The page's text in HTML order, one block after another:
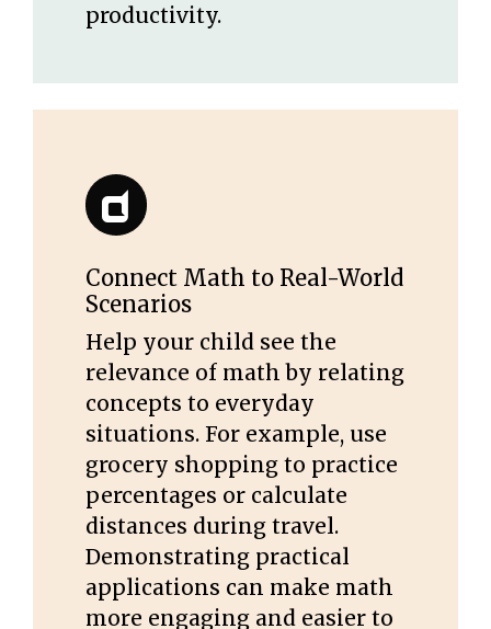
productivity.
Connect Math to Real-World
Scenarios
Help your child see the
relevance of math by relating
concepts to everyday
situations. For example, use
grocery shopping to practice
percentages or calculate
distances during travel.
Demonstrating practical
applications can make math
more engaging and easier to